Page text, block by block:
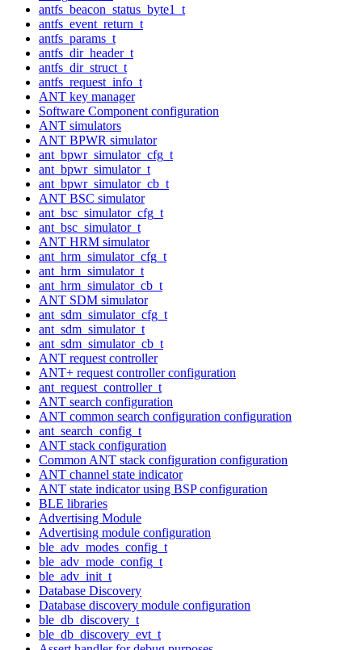
antfs_beacon_status_byte1_t
antfs_event_return_t
antfs_params_t
antfs_dir_header_t
antfs_dir_struct_t
antfs_request_info_t
ANT key manager
Software Component configuration
ANT simulators
ANT BPWR simulator
ant_bpwr_simulator_cfg_t
ant_bpwr_simulator_t
ant_bpwr_simulator_cb_t
ANT BSC simulator
ant_bsc_simulator_cfg_t
ant_bsc_simulator_t
ANT HRM simulator
ant_hrm_simulator_cfg_t
ant_hrm_simulator_t
ant_hrm_simulator_cb_t
ANT SDM simulator
ant_sdm_simulator_cfg_t
ant_sdm_simulator_t
ant_sdm_simulator_cb_t
ANT request controller
ANT+ request controller configuration
ant_request_controller_t
ANT search configuration
ANT common search configuration configuration
ant_search_config_t
ANT stack configuration
Common ANT stack configuration configuration
ANT channel state indicator
ANT state indicator using BSP configuration
BLE libraries
Advertising Module
Advertising module configuration
ble_adv_modes_config_t
ble_adv_mode_config_t
ble_adv_init_t
Database Discovery
Database discovery module configuration
ble_db_discovery_t
ble_db_discovery_evt_t